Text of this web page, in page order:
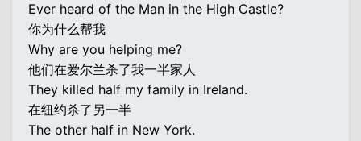
Ever heard of the Man in the High Castle?
你为什么帮我
Why are you helping me?
他们在爱尔兰杀了我一半家人
They killed half my family in Ireland.
在纽约杀了另一半
The other half in New York.